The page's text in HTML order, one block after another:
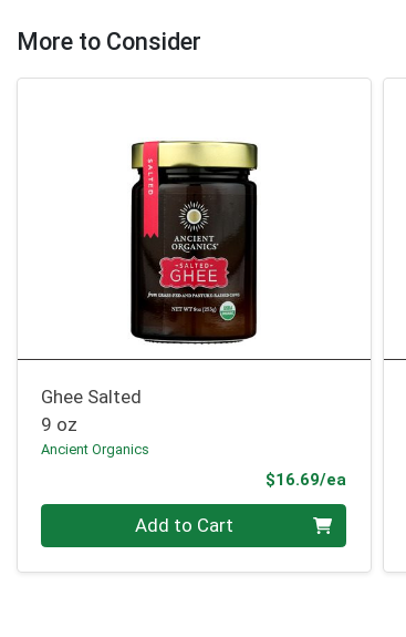
More to Consider
Ghee Salted
9 oz
Ancient Organics
$16.69/ea
Quantity 0 Add to Cart